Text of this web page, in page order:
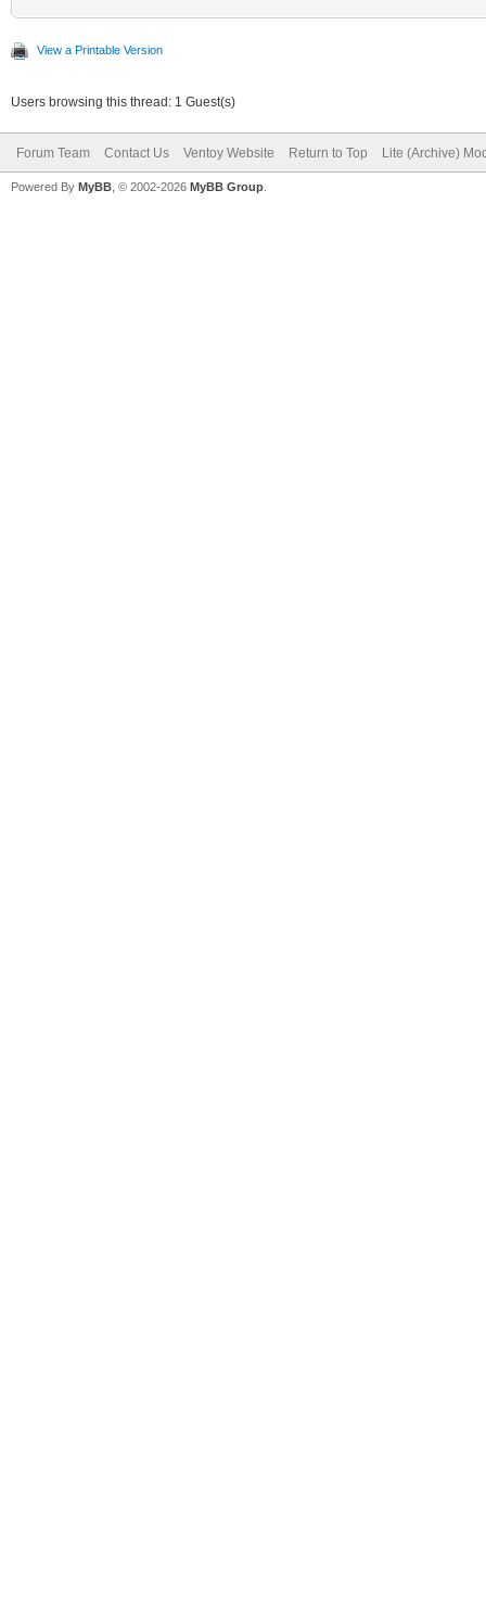
View a Printable Version
Users browsing this thread: 1 Guest(s)
Forum Team Contact Us Ventoy Website Return to Top Lite (Archive)
Powered By MyBB , © 2002-2026 MyBB Group